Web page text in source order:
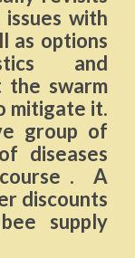
with
as options
and
swarm
mitigate it.
group of
diseases
. A
discounts
supply